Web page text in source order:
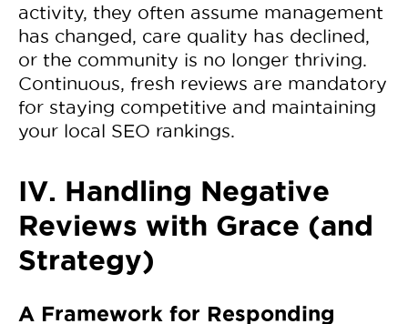
activity, they often assume management
has changed, care quality has declined,
or the community is no longer thriving.
Continuous, fresh reviews are mandatory
for staying competitive and maintaining
your local SEO rankings.
IV. Handling Negative
Reviews with Grace (and
Strategy)
A Framework for Responding